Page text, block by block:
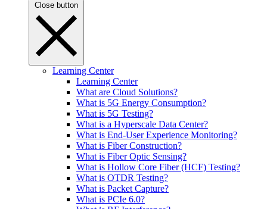
Close button
Learning Center
Learning Center
What are Cloud Solutions?
What is 5G Energy Consumption?
What is 5G Testing?
What is a Hyperscale Data Center?
What is End-User Experience Monitoring?
What is Fiber Construction?
What is Fiber Optic Sensing?
What is Hollow Core Fiber (HCF) Testing?
What is OTDR Testing?
What is Packet Capture?
What is PCIe 6.0?